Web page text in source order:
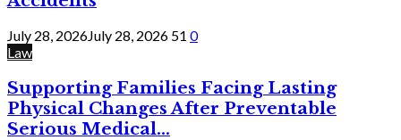
July 28, 2026July 28, 2026 51 0
Law
Supporting Families Facing Lasting
Physical Changes After Preventable
Serious Medical...